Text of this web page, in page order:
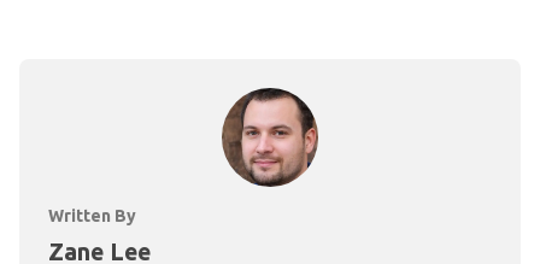
Written By
Zane Lee